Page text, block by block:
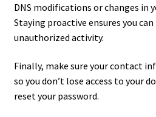
DNS modifications or changes in
Staying proactive ensures you
unauthorized activity.
Finally, make sure your contact
so you don’t lose access to your
reset your password.